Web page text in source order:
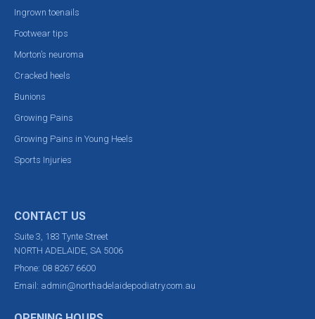
Ingrown toenails
Footwear tips
Morton’s neuroma
Cracked heels
Bunions
Growing Pains
Growing Pains in Young Heels
Sports Injuries
CONTACT US
Suite 3, 183 Tynte Street
NORTH ADELAIDE, SA 5006
Phone: 08 8267 6600
Email: admin@northadelaidepodiatry.com.au